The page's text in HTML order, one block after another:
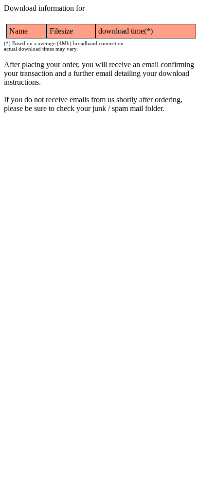
Download information for
Name Filesize download time(*)
(*) Based on a average (4Mb) broadband connection
actual download times may vary.
After placing your order, you will receive an email confirming
your transaction and a further email detailing your download
instructions.
If you do not receive emails from us shortly after ordering,
please be sure to check your junk / spam mail folder.